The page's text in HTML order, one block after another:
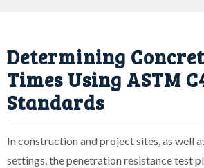
Determining
Times Using ASTM
Standards
In construction and project sites, as well
settings, the penetration resistance test